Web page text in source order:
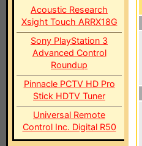
Acoustic Research
Xsight Touch ARRX18G
Sony PlayStation 3
Advanced Control
Roundup
Pinnacle PCTV HD Pro
Stick HDTV Tuner
Universal Remote
Control Inc. Digital R50